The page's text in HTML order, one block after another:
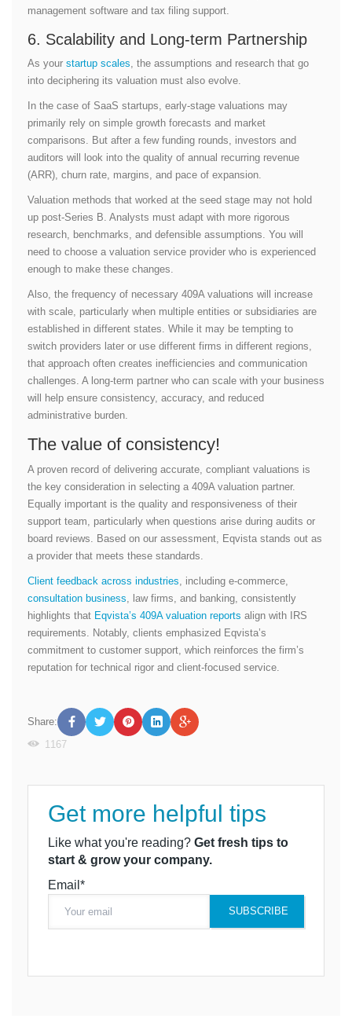
management software and tax filing support.
6. Scalability and Long-term Partnership
As your startup scales , the assumptions and research that go
into deciphering its valuation must also evolve.
In the case of SaaS startups, early-stage valuations may
primarily rely on simple growth forecasts and market
comparisons. But after a few funding rounds, investors and
auditors will look into the quality of annual recurring revenue
(ARR), churn rate, margins, and pace of expansion.
Valuation methods that worked at the seed stage may not hold
up post-Series B. Analysts must adapt with more rigorous
research, benchmarks, and defensible assumptions. You will
need to choose a valuation service provider who is experienced
enough to make these changes.
Also, the frequency of necessary 409A valuations will increase
with scale, particularly when multiple entities or subsidiaries are
established in different states. While it may be tempting to
switch providers later or use different firms in different regions,
that approach often creates inefficiencies and communication
challenges. A long-term partner who can scale with your business
will help ensure consistency, accuracy, and reduced
administrative burden.
The value of consistency!
A proven record of delivering accurate, compliant valuations is
the key consideration in selecting a 409A valuation partner.
Equally important is the quality and responsiveness of their
support team, particularly when questions arise during audits or
board reviews. Based on our assessment, Eqvista stands out as
a provider that meets these standards.
Client feedback across industries , including e-commerce,
consultation business , law firms, and banking, consistently
highlights that Eqvista’s 409A valuation reports align with IRS
requirements. Notably, clients emphasized Eqvista’s
commitment to customer support, which reinforces the firm’s
reputation for technical rigor and client-focused service.
Share:
1167
Get more helpful tips
Like what you're reading? Get fresh tips to
start & grow your company.
Email*